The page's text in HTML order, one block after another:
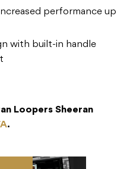
performance up
with built-in handle
Loopers Sheeran
.